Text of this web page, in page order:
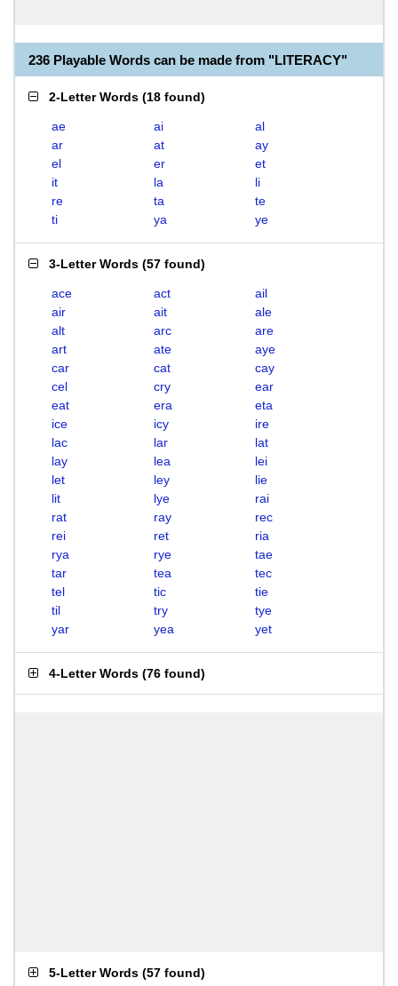
236 Playable Words can be made from "LITERACY"
2-Letter Words (18 found)
ae ai
al
ar
at
ay
el
er
et
it
la
li
re
ta
te
ti
ya ye
3-Letter Words (57 found)
ace act
ail
air
ait
ale
alt
arc
are
art
ate
aye
car
cat
cay
cel
cry
ear
eat
era
eta
ice
icy
ire
lac
lar
lat
lay
lea
lei
let
ley
lie
lit
lye
rai
rat
ray
rec
rei
ret
ria
rya
rye
tae
tar
tea
tec
tel
tic
tie
til
try
tye
yar
yea yet
4-Letter Words (76 found)
5-Letter Words (57 found)